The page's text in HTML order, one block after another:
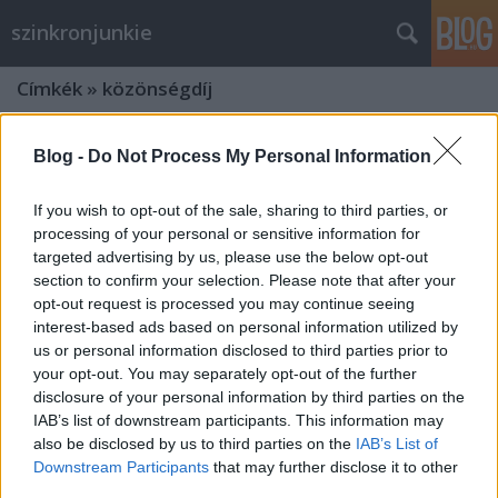
Blog - Do Not Process My Personal Information
If you wish to opt-out of the sale, sharing to third parties, or
processing of your personal or sensitive information for
targeted advertising by us, please use the below opt-out
section to confirm your selection. Please note that after your
opt-out request is processed you may continue seeing
interest-based ads based on personal information utilized by
us or personal information disclosed to third parties prior to
your opt-out. You may separately opt-out of the further
disclosure of your personal information by third parties on the
IAB’s list of downstream participants. This information may
also be disclosed by us to third parties on the IAB’s List of
Downstream Participants that may further disclose it to other
szinkronjunkie
Címkék » közönségdíj
A szinkron szakma legjobbjai 2020-